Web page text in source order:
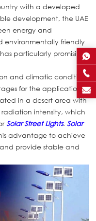
with a developed
development, the UAE
energy and
environmentally friendly
particularly promising
and climatic conditions
for the application
in a desert area with
radiation intensity, which
Solar Street Lights. Solar
advantage to achieve
provide stable and